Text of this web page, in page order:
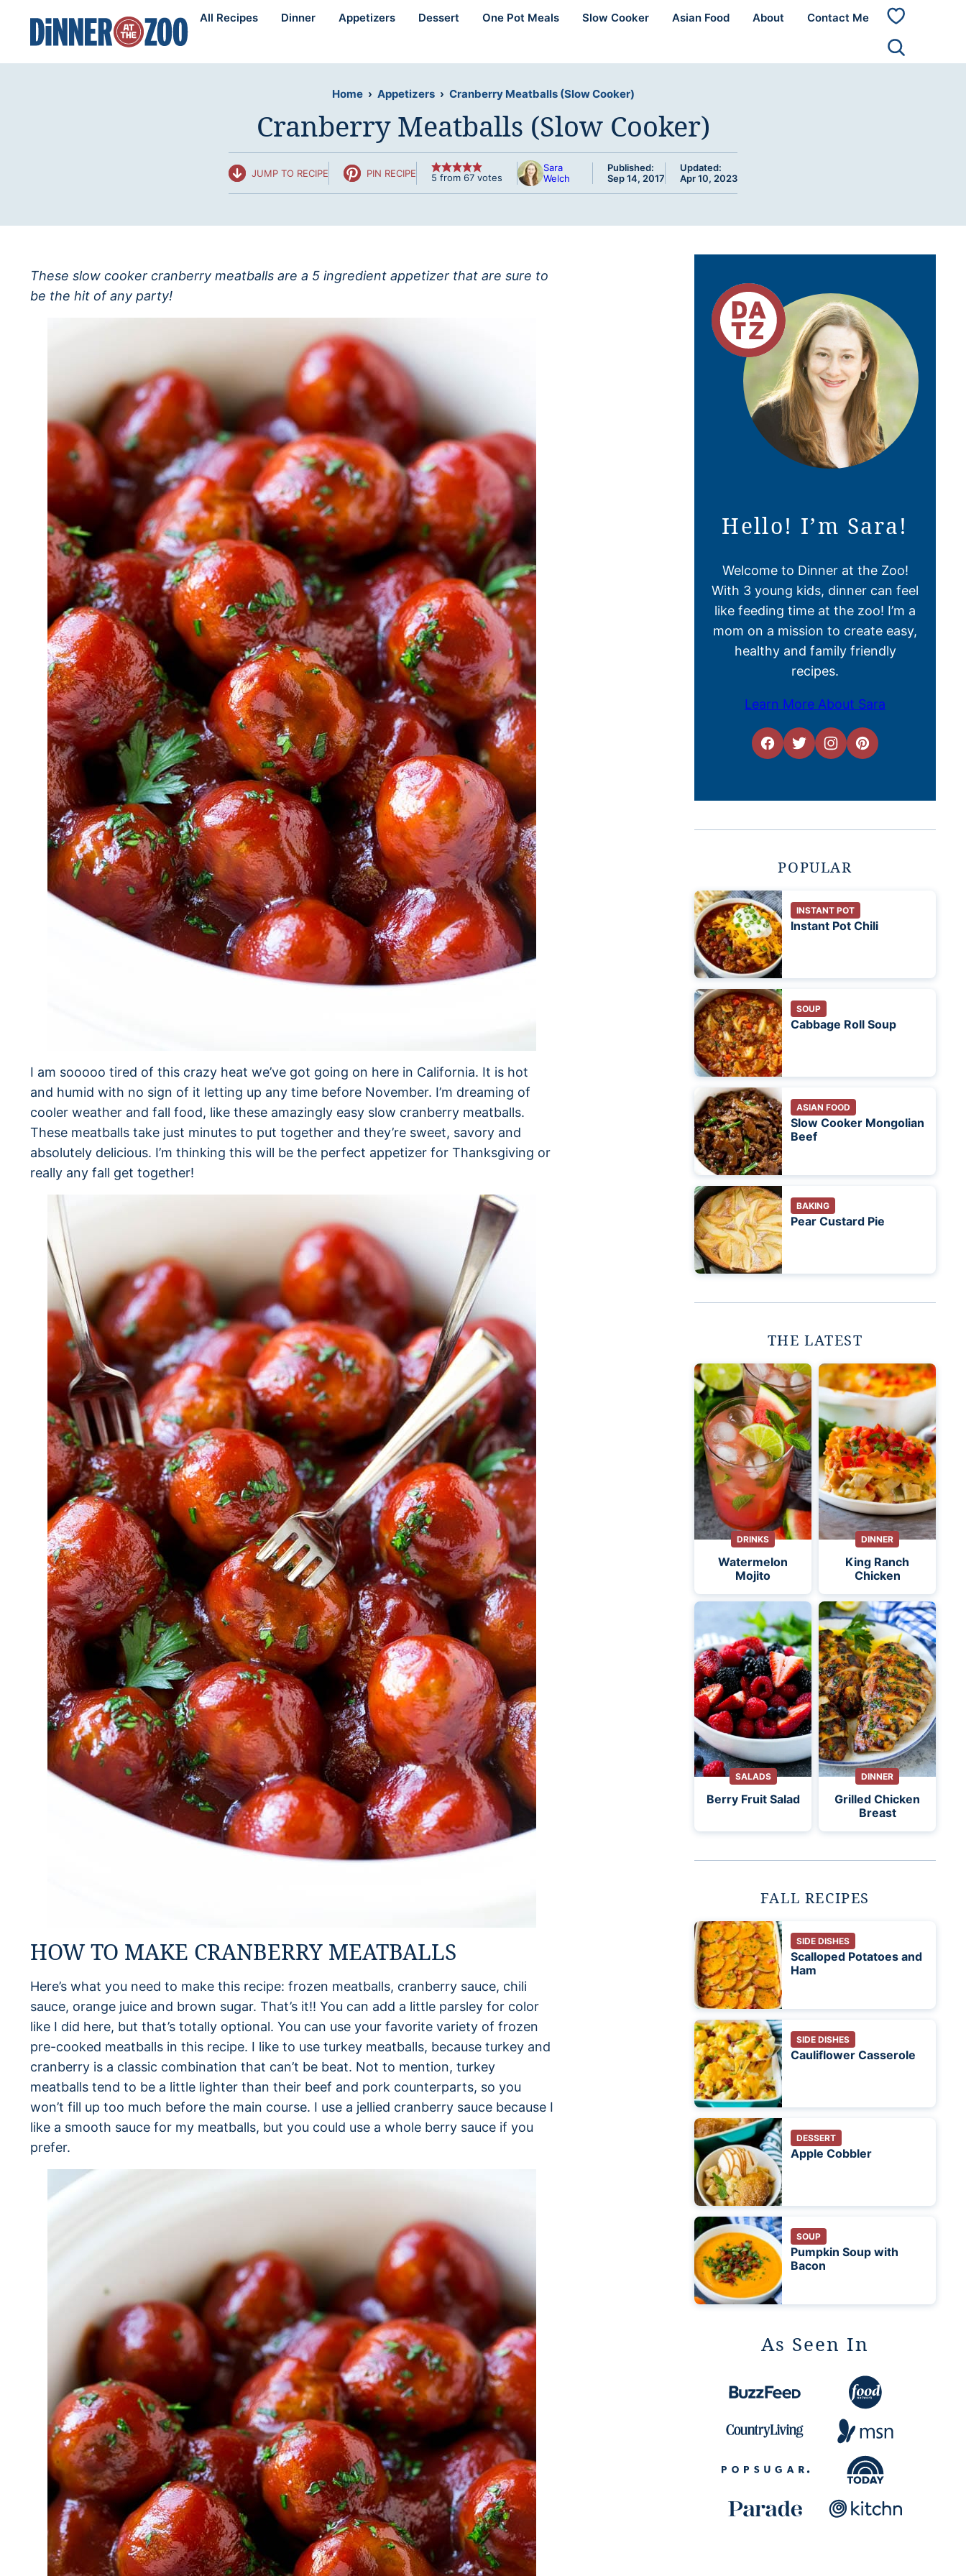
content
All Recipes Dinner Appetizers Dessert One Pot Meals Slow Cooker Asian Food About Contact Me
My
Home › Appetizers › Cranberry Meatballs (Slow Cooker)
Cranberry Meatballs (Slow Cooker)
JUMP TO RECIPE PIN RECIPE 5 from 67 votes
Sara
Welch
Published:
Sep 14, 2017
Updated:
Apr 10, 2023
These slow cooker cranberry meatballs are a 5 ingredient appetizer that are sure to
be the hit of any party!
I am sooooo tired of this crazy heat we’ve got going on here in California. It is hot
and humid with no sign of it letting up any time before November. I’m dreaming of
cooler weather and fall food, like these amazingly easy slow cranberry meatballs.
These meatballs take just minutes to put together and they’re sweet, savory and
absolutely delicious. I’m thinking this will be the perfect appetizer for Thanksgiving or
really any fall get together!
HOW TO MAKE CRANBERRY MEATBALLS
Here’s what you need to make this recipe: frozen meatballs, cranberry sauce, chili
sauce, orange juice and brown sugar. That’s it!! You can add a little parsley for color
like I did here, but that’s totally optional. You can use your favorite variety of frozen
pre-cooked meatballs in this recipe. I like to use turkey meatballs, because turkey and
cranberry is a classic combination that can’t be beat. Not to mention, turkey
meatballs tend to be a little lighter than their beef and pork counterparts, so you
won’t fill up too much before the main course. I use a jellied cranberry sauce because I
like a smooth sauce for my meatballs, but you could use a whole berry sauce if you
prefer.
Hello! I’m Sara!
Welcome to Dinner at the Zoo!
With 3 young kids, dinner can feel
like feeding time at the zoo! I’m a
mom on a mission to create easy,
healthy and family friendly
recipes.
Learn More About Sara
POPULAR
INSTANT POT
Instant Pot Chili
SOUP
Cabbage Roll Soup
ASIAN FOOD
Slow Cooker Mongolian
Beef
BAKING
Pear Custard Pie
THE LATEST
DRINKS
Watermelon
Mojito
DINNER
King Ranch
Chicken
SALADS
Berry Fruit Salad
DINNER
Grilled Chicken
Breast
FALL RECIPES
SIDE DISHES
Scalloped Potatoes and
Ham
SIDE DISHES
Cauliflower Casserole
DESSERT
Apple Cobbler
SOUP
Pumpkin Soup with
Bacon
As Seen In